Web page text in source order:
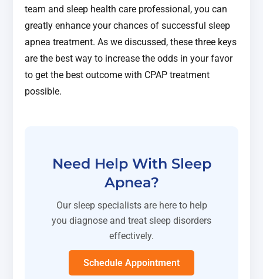
team and sleep health care professional, you can
greatly enhance your chances of successful sleep
apnea treatment. As we discussed, these three keys
are the best way to increase the odds in your favor
to get the best outcome with CPAP treatment
possible.
Need Help With Sleep
Apnea?
Our sleep specialists are here to help
you diagnose and treat sleep disorders
effectively.
Schedule Appointment